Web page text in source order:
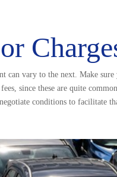
can vary to the next. Make
since these are quite
conditions to facilitate